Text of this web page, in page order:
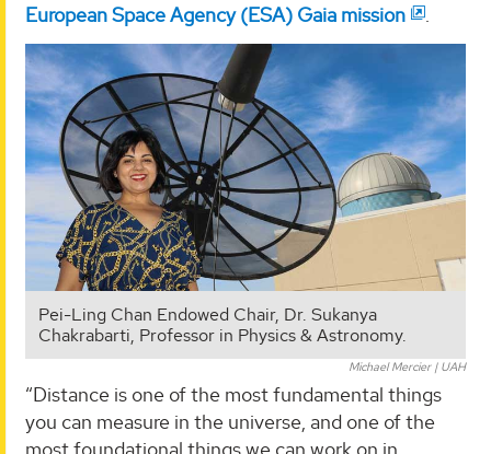
European Space Agency (ESA) Gaia mission
.
Pei-Ling Chan Endowed Chair, Dr. Sukanya
Chakrabarti, Professor in Physics & Astronomy.
Michael Mercier | UAH
“Distance is one of the most fundamental things
you can measure in the universe, and one of the